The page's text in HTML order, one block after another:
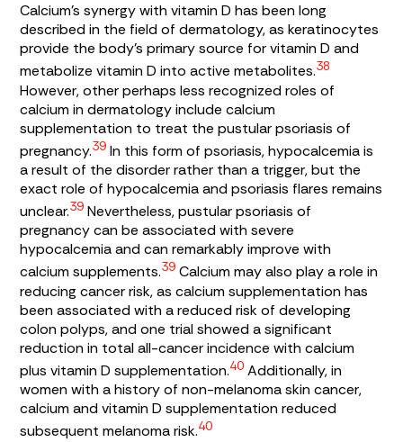
Calcium’s synergy with vitamin D has been long
described in the field of dermatology, as keratinocytes
provide the body’s primary source for vitamin D and
metabolize vitamin D into active metabolites.38
However, other perhaps less recognized roles of
calcium in dermatology include calcium
supplementation to treat the pustular psoriasis of
pregnancy.39 In this form of psoriasis, hypocalcemia is
a result of the disorder rather than a trigger, but the
exact role of hypocalcemia and psoriasis flares remains
unclear.39 Nevertheless, pustular psoriasis of
pregnancy can be associated with severe
hypocalcemia and can remarkably improve with
calcium supplements.39 Calcium may also play a role in
reducing cancer risk, as calcium supplementation has
been associated with a reduced risk of developing
colon polyps, and one trial showed a significant
reduction in total all-cancer incidence with calcium
plus vitamin D supplementation.40 Additionally, in
women with a history of non-melanoma skin cancer,
calcium and vitamin D supplementation reduced
subsequent melanoma risk.40